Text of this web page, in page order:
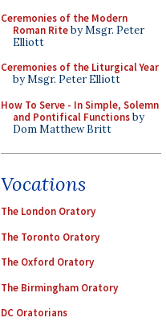
Ceremonies of the Modern
Roman Riteby Msgr. Peter
Elliott
Ceremonies of the Liturgical Year
by Msgr. Peter Elliott
How To Serve - In Simple, Solemn
and Pontifical Functionsby
Dom Matthew Britt
Vocations
The London Oratory
The Toronto Oratory
The Oxford Oratory
The Birmingham Oratory
DC Oratorians